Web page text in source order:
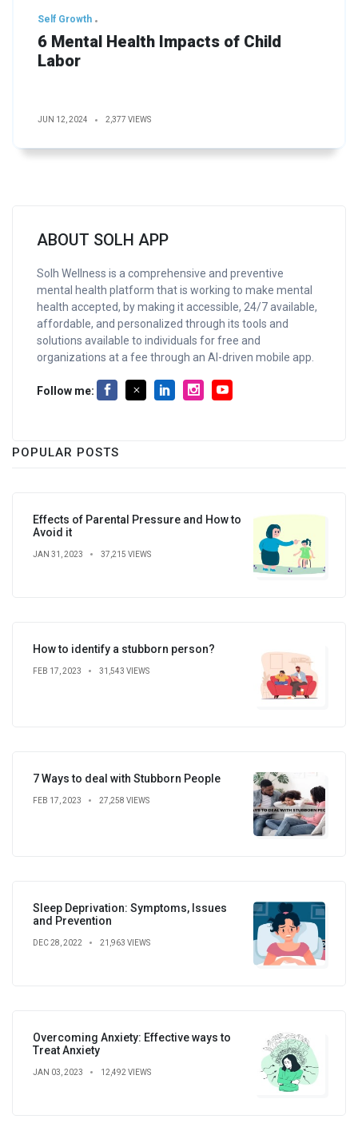
Self Growth
6 Mental Health Impacts of Child
Labor
JUN 12, 2024 2,377 VIEWS
ABOUT SOLH APP
Solh Wellness is a comprehensive and preventive
mental health platform that is working to make mental
health accepted, by making it accessible, 24/7 available,
affordable, and personalized through its tools and
solutions available to individuals for free and
organizations at a fee through an AI-driven mobile app.
Follow me:
POPULAR POSTS
Effects of Parental Pressure and How to
Avoid it
JAN 31, 2023 37,215 VIEWS
How to identify a stubborn person?
FEB 17, 2023 31,543 VIEWS
7 Ways to deal with Stubborn People
FEB 17, 2023 27,258 VIEWS
Sleep Deprivation: Symptoms, Issues
and Prevention
DEC 28, 2022 21,963 VIEWS
Overcoming Anxiety: Effective ways to
Treat Anxiety
JAN 03, 2023 12,492 VIEWS